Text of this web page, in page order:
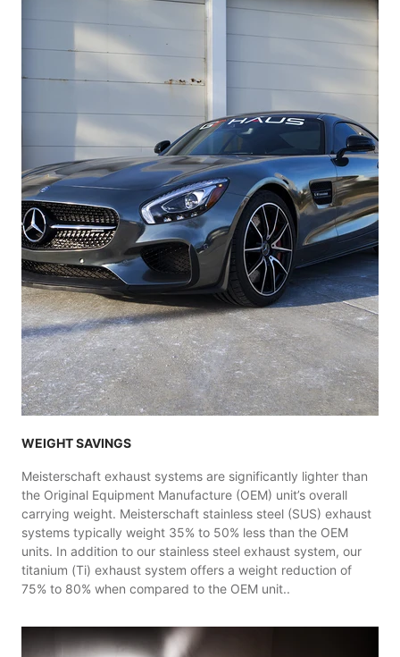
WEIGHT SAVINGS
Meisterschaft exhaust systems are significantly lighter than
the Original Equipment Manufacture (OEM) unit’s overall
carrying weight. Meisterschaft stainless steel (SUS) exhaust
systems typically weight 35% to 50% less than the OEM
units. In addition to our stainless steel exhaust system, our
titanium (Ti) exhaust system offers a weight reduction of
75% to 80% when compared to the OEM unit..